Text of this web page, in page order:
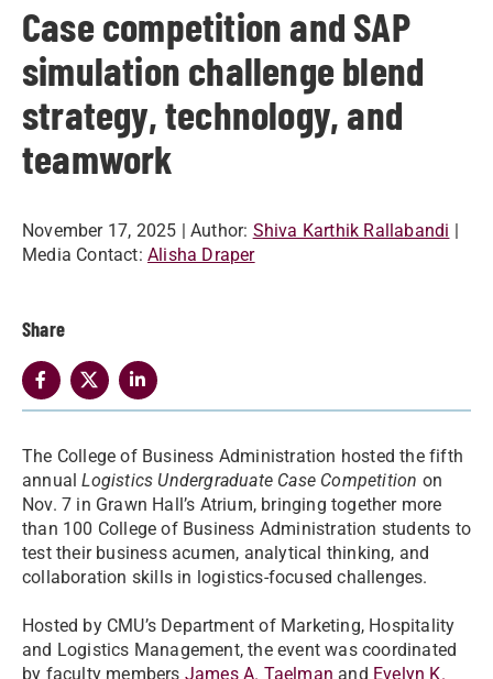
Case competition and SAP
simulation challenge blend
strategy, technology, and
teamwork
November 17, 2025 | Author: Shiva Karthik Rallabandi |
Media Contact: Alisha Draper
Share
The College of Business Administration hosted the fifth
annualLogistics Undergraduate Case Competition on
Nov. 7 in Grawn Hall’s Atrium, bringing together more
than 100 College of Business Administration students to
test their business acumen, analytical thinking, and
collaboration skills in logistics-focused challenges.
Hosted by CMU’s Department of Marketing, Hospitality
and Logistics Management, the event was coordinated
by faculty members James A. Taelman and Evelyn K.